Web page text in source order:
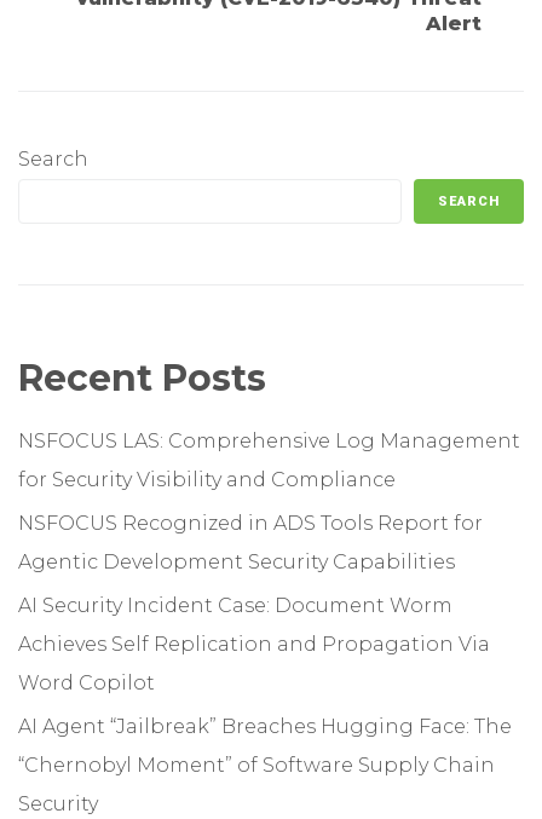
Alert
Search
SEARCH
Recent Posts
NSFOCUS LAS: Comprehensive Log Management
for Security Visibility and Compliance
NSFOCUS Recognized in ADS Tools Report for
Agentic Development Security Capabilities
AI Security Incident Case: Document Worm
Achieves Self Replication and Propagation Via
Word Copilot
AI Agent “Jailbreak” Breaches Hugging Face: The
“Chernobyl Moment” of Software Supply Chain
Security